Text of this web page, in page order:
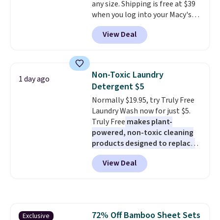
effects, to match everything
from everyday patio lighting to
parties and holiday gatherings.
Available in Bright White, Warm
fit your space.
any size. Shipping is free at $39
when you log into your Macy's
account, or it adds $10.95.
a floral pattern but if you
reverse it there's a stripe
pieces but the queen and king
has eight. It has solid reviews at
4.3 out of 5 stars.
View Deal
1 day ago
Non-Toxic Laundry
Detergent $5
Normally $19.95, try Truly Free
Laundry Wash now for just $5.
Truly Free makes plant-
powered, non-toxic cleaning
products designed to replace
the harsh chemicals found in
conventional laundry and
home cleaning brands.
View Deal
Exclusive
72% Off Bamboo Sheet Sets